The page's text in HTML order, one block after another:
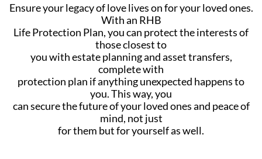
Ensure your legacy of love lives on for your loved ones.
With an RHB
Life Protection Plan, you can protect the interests of
those closest to
you with estate planning and asset transfers,
complete with
protection plan if anything unexpected happens to
you. This way, you
can secure the future of your loved ones and peace of
mind, not just
for them but for yourself as well.